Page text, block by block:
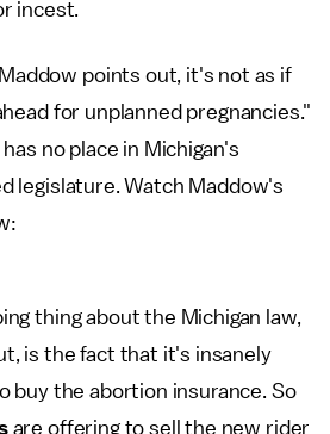
incest.
points out, it's not as if
for unplanned pregnancies."
no place in Michigan's
legislature. Watch Maddow's
thing about the Michigan law,
is the fact that it's insanely
buy the abortion insurance. So
are offering to sell the new rider